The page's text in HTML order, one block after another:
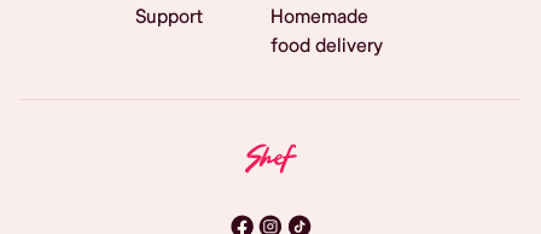
Support
Homemade
food delivery